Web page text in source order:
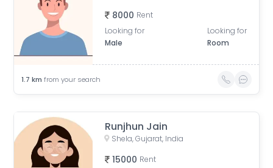
8000 Rent
Looking for
Male
Looking for
Room
1.7 km from your search
Runjhun Jain
Shela, Gujarat, India
15000 Rent